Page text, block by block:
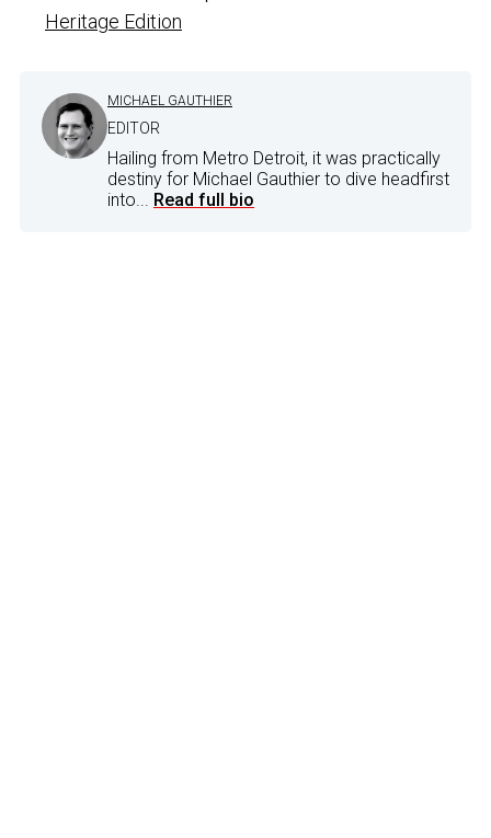
Heritage Edition
MICHAEL GAUTHIER
EDITOR
Hailing from Metro Detroit, it was practically
destiny for Michael Gauthier to dive headfirst
into... Read full bio